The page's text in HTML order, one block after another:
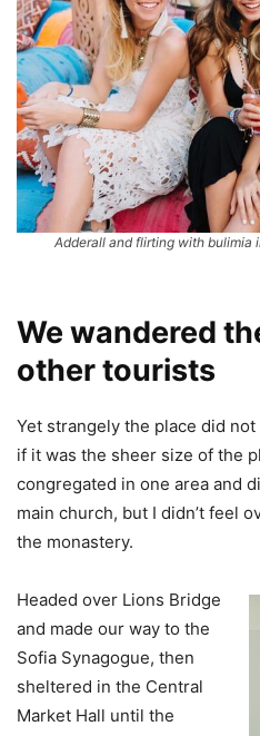
Adderall and flirting with bulimia
We wandered
other tourists
Yet strangely the place did
if it was the sheer size of the
congregated in one area and
main church, but I didn’t feel
the monastery.
Headed over Lions Bridge
and made our way to the
Sofia Synagogue, then
sheltered in the Central
Market Hall until the